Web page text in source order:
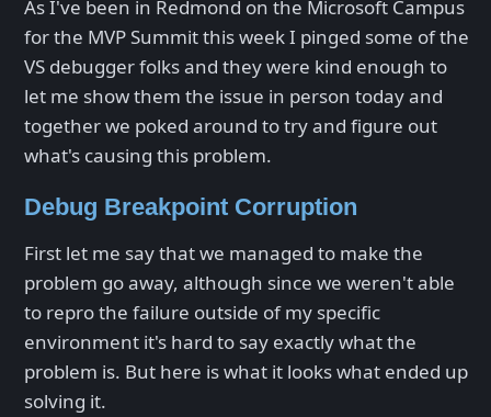
As I've been in Redmond on the Microsoft Campus
for the MVP Summit this week I pinged some of the
VS debugger folks and they were kind enough to
let me show them the issue in person today and
together we poked around to try and figure out
what's causing this problem.
Debug Breakpoint Corruption
First let me say that we managed to make the
problem go away, although since we weren't able
to repro the failure outside of my specific
environment it's hard to say exactly what the
problem is. But here is what it looks what ended up
solving it.